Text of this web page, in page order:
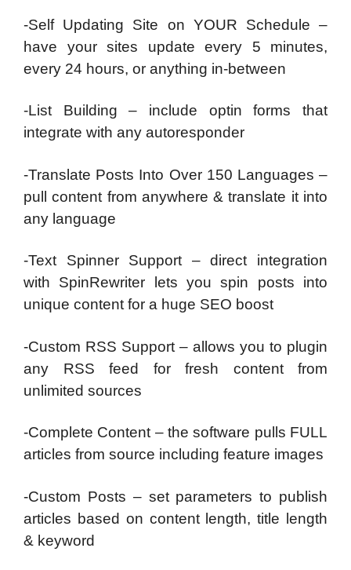
-Self Updating Site on YOUR Schedule –
have your sites update every 5 minutes,
every 24 hours, or anything in-between
-List Building – include optin forms that
integrate with any autoresponder
-Translate Posts Into Over 150 Languages –
pull content from anywhere & translate it into
any language
-Text Spinner Support – direct integration
with SpinRewriter lets you spin posts into
unique content for a huge SEO boost
-Custom RSS Support – allows you to plugin
any RSS feed for fresh content from
unlimited sources
-Complete Content – the software pulls FULL
articles from source including feature images
-Custom Posts – set parameters to publish
articles based on content length, title length
& keyword